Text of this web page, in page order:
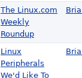
The Linux.com
Weekly
Roundup
Linux
Peripherals
We'd Like To